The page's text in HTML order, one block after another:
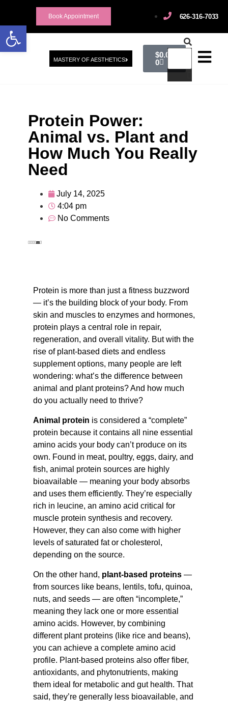
Book Appointment 626-316-7033
MASTERY OF AESTHETICS
$0.00
0
Protein Power:
Animal vs. Plant and
How Much You Really
Need
July 14, 2025
4:04 pm
No Comments
Protein is more than just a fitness buzzword
— it’s the building block of your body. From
skin and muscles to enzymes and hormones,
protein plays a central role in repair,
regeneration, and overall vitality. But with the
rise of plant-based diets and endless
supplement options, many people are left
wondering: what’s the difference between
animal and plant proteins? And how much
do you actually need to thrive?
Animal protein is considered a “complete”
protein because it contains all nine essential
amino acids your body can’t produce on its
own. Found in meat, poultry, eggs, dairy, and
fish, animal protein sources are highly
bioavailable — meaning your body absorbs
and uses them efficiently. They’re especially
rich in leucine, an amino acid critical for
muscle protein synthesis and recovery.
However, they can also come with higher
levels of saturated fat or cholesterol,
depending on the source.
On the other hand, plant-based proteins —
from sources like beans, lentils, tofu, quinoa,
nuts, and seeds — are often “incomplete,”
meaning they lack one or more essential
amino acids. However, by combining
different plant proteins (like rice and beans),
you can achieve a complete amino acid
profile. Plant-based proteins also offer fiber,
antioxidants, and phytonutrients, making
them ideal for metabolic and gut health. That
said, they’re generally less bioavailable, and
Open toolbar